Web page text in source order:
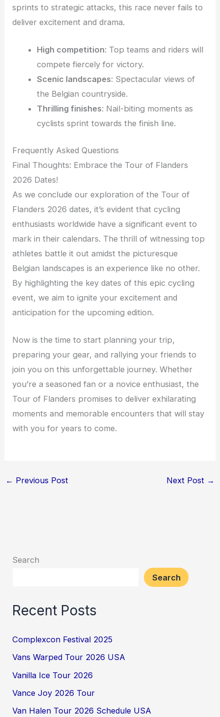
sprints to strategic attacks, this race never fails to
deliver excitement and drama.
High competition: Top teams and riders will
compete fiercely for victory.
Scenic landscapes: Spectacular views of
the Belgian countryside.
Thrilling finishes: Nail-biting moments as
cyclists sprint towards the finish line.
Frequently Asked Questions
Final Thoughts: Embrace the Tour of Flanders
2026 Dates!
As we conclude our exploration of the Tour of
Flanders 2026 dates, it’s evident that cycling
enthusiasts worldwide have a significant event to
mark in their calendars. The thrill of witnessing top
athletes battle it out amidst the picturesque
Belgian landscapes is an experience like no other.
By highlighting the key dates of this epic cycling
event, we aim to ignite your excitement and
anticipation for the upcoming edition.
Now is the time to start planning your trip,
preparing your gear, and rallying your friends to
join you on this unforgettable journey. Whether
you’re a seasoned fan or a novice enthusiast, the
Tour of Flanders promises to deliver exhilarating
moments and memorable encounters that will stay
with you for years to come.
← Previous Post Next Post →
Search
Search
Recent Posts
Complexcon Festival 2025
Vans Warped Tour 2026 USA
Vanilla Ice Tour 2026
Vance Joy 2026 Tour
Van Halen Tour 2026 Schedule USA